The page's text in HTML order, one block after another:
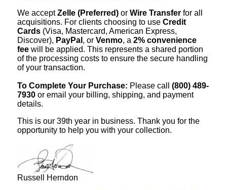
We acceptZelle (Preferred) or Wire Transfer for all
acquisitions. For clients choosing to use Credit
Cards (Visa, Mastercard, American Express,
Discover), PayPal , or Venmo, a 2% convenience
fee will be applied. This represents a shared portion
of the processing costs to ensure the secure handling
of your transaction.
To Complete Your Purchase: Please call (800) 489-
7930 or email your billing, shipping, and payment
details.
This is our 39th year in business. Thank you for the
opportunity to help you with your collection.
Russell Herndon